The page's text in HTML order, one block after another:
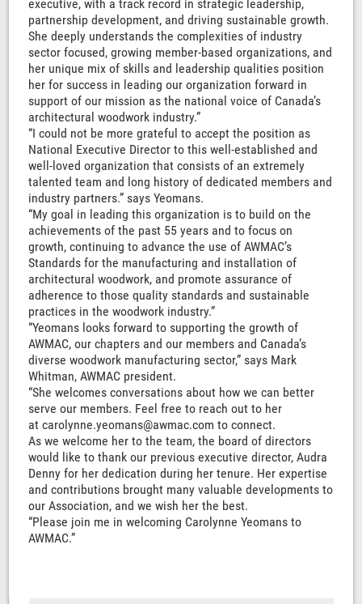
executive, with a track record in strategic leadership,
partnership development, and driving sustainable growth.
She deeply understands the complexities of industry
sector focused, growing member-based organizations, and
her unique mix of skills and leadership qualities position
her for success in leading our organization forward in
support of our mission as the national voice of Canada’s
architectural woodwork industry.”
“I could not be more grateful to accept the position as
National Executive Director to this well-established and
well-loved organization that consists of an extremely
talented team and long history of dedicated members and
industry partners.” says Yeomans.
“My goal in leading this organization is to build on the
achievements of the past 55 years and to focus on
growth, continuing to advance the use of AWMAC’s
Standards for the manufacturing and installation of
architectural woodwork, and promote assurance of
adherence to those quality standards and sustainable
practices in the woodwork industry.”
“Yeomans looks forward to supporting the growth of
AWMAC, our chapters and our members and Canada’s
diverse woodwork manufacturing sector,” says Mark
Whitman, AWMAC president.
“She welcomes conversations about how we can better
serve our members. Feel free to reach out to her
at carolynne.yeomans@awmac.com to connect.
As we welcome her to the team, the board of directors
would like to thank our previous executive director, Audra
Denny for her dedication during her tenure. Her expertise
and contributions brought many valuable developments to
our Association, and we wish her the best.
“Please join me in welcoming Carolynne Yeomans to
AWMAC.”